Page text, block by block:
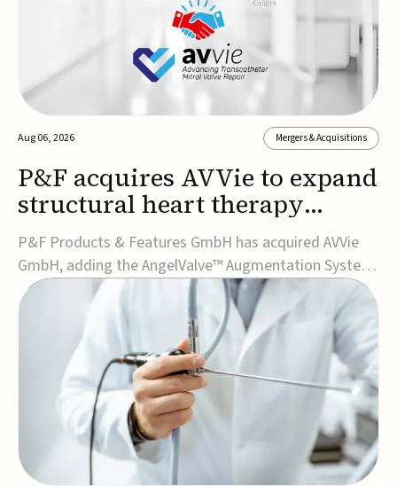
Aug 06, 2026 Mergers & Acquisitions
P&F acquires AVVie to expand
structural heart therapy
portfolio
P&F Products & Features GmbH has acquired AVVie
GmbH, adding the AngelValve™ Augmentation System
to its structural heart portfolio and strengthening its
focus on next-generation transcatheter
therapies.Developed for the treatment of mitral
regurgitation, AngelValve is a transcatheter platform
design...